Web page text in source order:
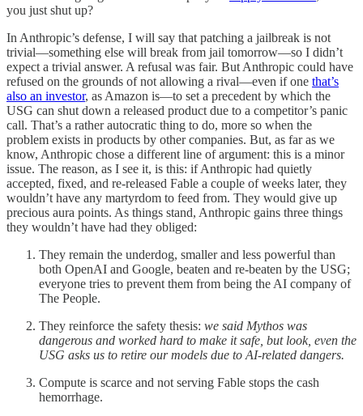
you just shut up?
In Anthropic’s defense, I will say that patching a jailbreak is not
trivial—something else will break from jail tomorrow—so I didn’t
expect a trivial answer. A refusal was fair. But Anthropic could have
refused on the grounds of not allowing a rival—even if one that’s
also an investor, as Amazon is—to set a precedent by which the
USG can shut down a released product due to a competitor’s panic
call. That’s a rather autocratic thing to do, more so when the
problem exists in products by other companies. But, as far as we
know, Anthropic chose a different line of argument: this is a minor
issue. The reason, as I see it, is this: if Anthropic had quietly
accepted, fixed, and re-released Fable a couple of weeks later, they
wouldn’t have any martyrdom to feed from. They would give up
precious aura points. As things stand, Anthropic gains three things
they wouldn’t have had they obliged:
They remain the underdog, smaller and less powerful than
both OpenAI and Google, beaten and re-beaten by the USG;
everyone tries to prevent them from being the AI company of
The People.
They reinforce the safety thesis: we said Mythos was
dangerous and worked hard to make it safe, but look, even the
USG asks us to retire our models due to AI-related dangers.
Compute is scarce and not serving Fable stops the cash
hemorrhage.